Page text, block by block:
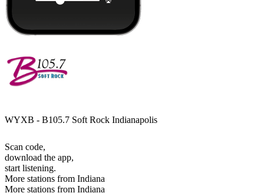
WYXB - B105.7 Soft Rock Indianapolis
Scan code,
download the app,
start listening.
More stations from Indiana
More stations from Indiana